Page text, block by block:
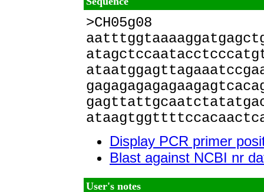
>CH05g08
Display PCR primer
Blast against NCBI nr
User's notes